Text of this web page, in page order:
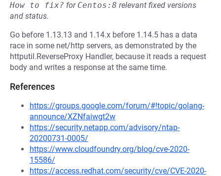
How to fix? for Centos:8 relevant fixed versions
and status.
Go before 1.13.13 and 1.14.x before 1.14.5 has a data
race in some net/http servers, as demonstrated by the
httputil.ReverseProxy Handler, because it reads a request
body and writes a response at the same time.
References
https://groups.google.com/forum/#!topic/golang-
announce/XZNfaiwgt2w
https://security.netapp.com/advisory/ntap-
20200731-0005/
https://www.cloudfoundry.org/blog/cve-2020-
15586/
https://access.redhat.com/security/cve/CVE-2020-